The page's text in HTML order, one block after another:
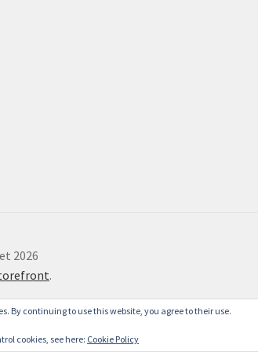
2026
.
By continuing to use this website, you agree to their use.
cookies, see here: Cookie Policy